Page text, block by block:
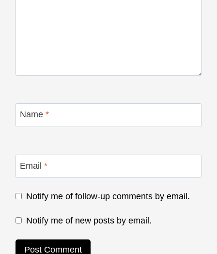
Name *
Email *
Notify me of follow-up comments by email.
Notify me of new posts by email.